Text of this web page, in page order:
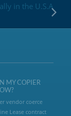
in the U.S.A
MY COPIER
vendor coerce
Lease contract